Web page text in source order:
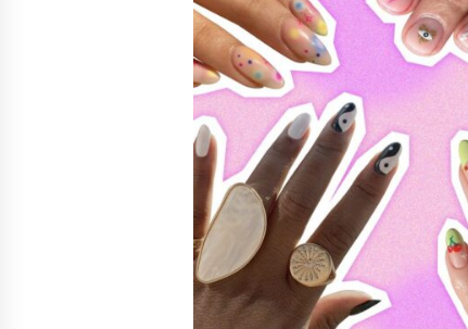
Arabia’s Orthopedic Distributor
Market
9 hours ago
Ottilia Sibanda, MSN, FNP-C,
BC: Founder of Living Hope
Behavioral and Mental Health
9 hours ago